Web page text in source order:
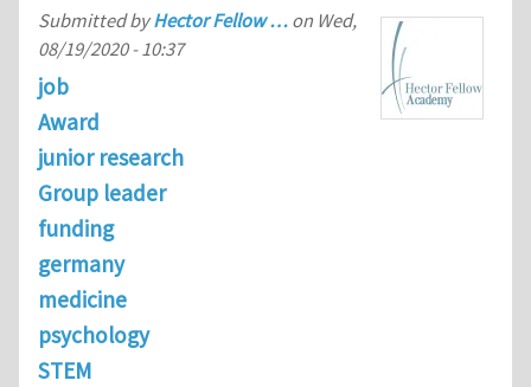
Submitted byHector Fellow … on Wed,
08/19/2020 - 10:37
job
Award
junior research
Group leader
funding
germany
medicine
psychology
STEM